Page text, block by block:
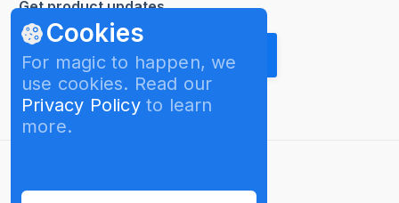
Cookies
For magic to happen, we
use cookies. Read our
Privacy Policyto learn
more.
Get product updates